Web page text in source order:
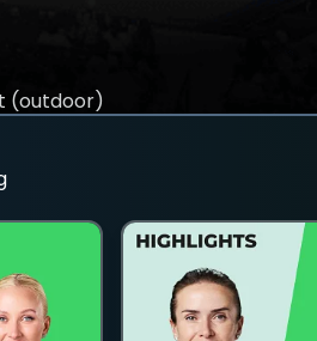
(outdoor)